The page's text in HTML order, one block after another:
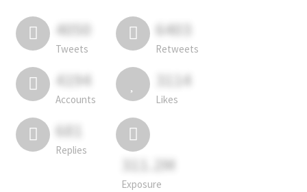
4050
Tweets
6403
Retweets
4194
Accounts
3114
Likes
681
Replies
311.2M
Exposure